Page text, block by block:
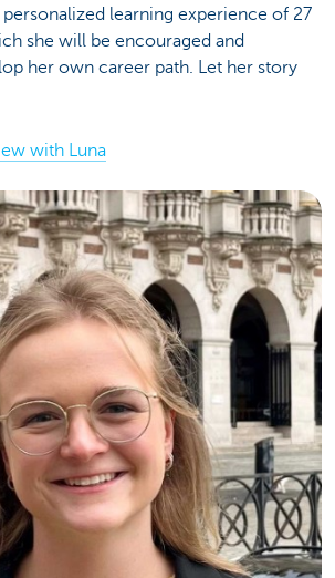
personalized learning experience of 27
she will be encouraged and
her own career path. Let her story
with Luna